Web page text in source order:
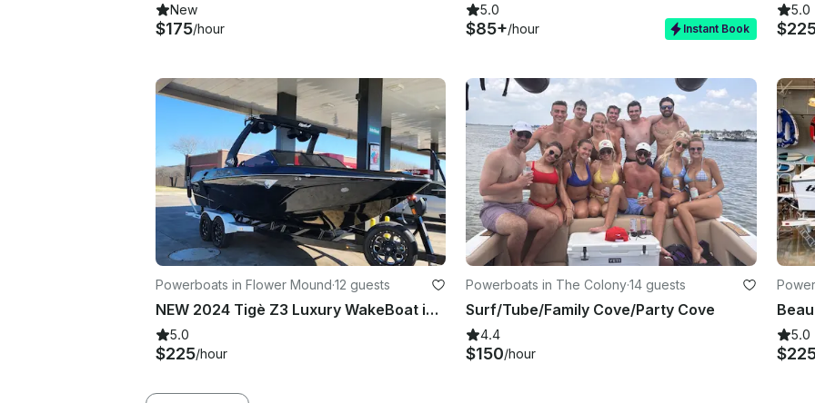
New
$175/hour
5.0
$85+/hour Instant Book
5.0
Powerboats in Flower Mound·12 guests
NEW 2024 Tigè Z3 Luxury WakeBoat in Flower Mound, Texas
5.0
$225/hour
Powerboats in The Colony·14 guests
Surf/Tube/Family Cove/Party Cove
4.4
$150/hour
5.0